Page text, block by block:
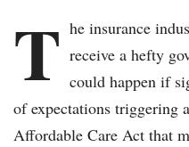
T he insurance
receive a hefty
could happen if
of expectations triggering
Affordable Care Act that